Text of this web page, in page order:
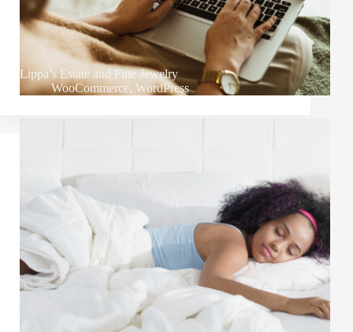
Lippa’s Estate and Fine Jewelry
WooCommerce, WordPress